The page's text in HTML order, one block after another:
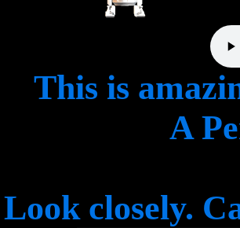
This is
A
Look closely.